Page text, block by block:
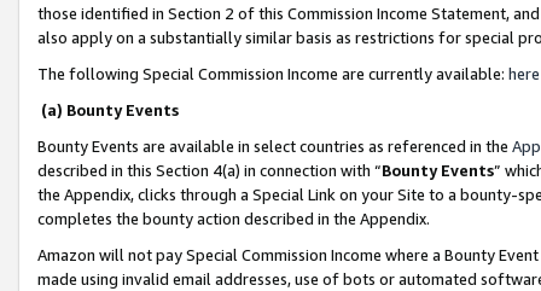
those identified in Section 2 of this Commission Income Statement,
also apply on a substantially similar basis as restrictions for special
The following Special Commission Income are currently available: here
(a) Bounty Events
Bounty Events are available in select countries as referenced in the
described in this Section 4(a) in connection with “Bounty Events”
the Appendix, clicks through a Special Link on your Site to a bounty-
completes the bounty action described in the Appendix.
Amazon will not pay Special Commission Income where a Bounty
made using invalid email addresses, use of bots or automated